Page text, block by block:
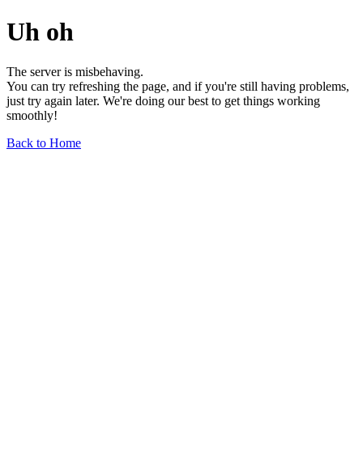
Uh oh
The server is misbehaving.
You can try refreshing the page, and if you're still having problems,
just try again later. We're doing our best to get things working
smoothly!
Back to Home